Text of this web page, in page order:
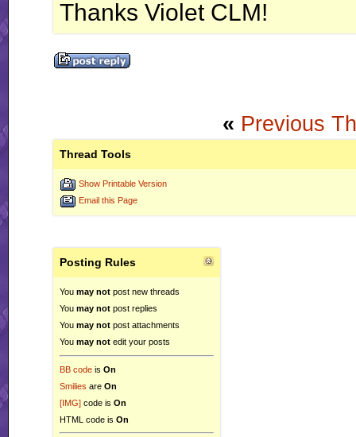
Thanks Violet CLM!
« Previous
Thread Tools
Show Printable Version
Email this Page
Posting Rules
You may not post new threads
You may not post replies
You may not post attachments
You may not edit your posts
BB code is On
Smilies are On
[IMG] code is On
HTML code is On